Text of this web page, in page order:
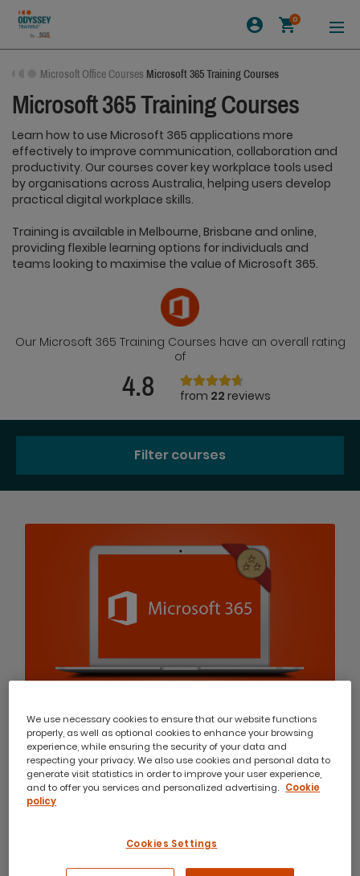
0
Microsoft Office Courses Microsoft 365 Training Courses
Microsoft 365 Training Courses
Learn how to use Microsoft 365 applications more
effectively to improve communication, collaboration and
productivity. Our courses cover key workplace tools used
by organisations across Australia, helping users develop
practical digital workplace skills.
Training is available in Melbourne, Brisbane and online,
providing flexible learning options for individuals and
teams looking to maximise the value of Microsoft 365.
Our Microsoft 365 Training Courses have an overall rating
of
4.8 from 22 reviews
Filter courses
Microsoft Office 365 Team Collaboration
This course is aimed at users who wish to learn and
understand the online tools and services provided
as part of their Microsoft 365 subscription.
(21)
We use necessary cookies to ensure that our website functions
properly, as well as optional cookies to enhance your browsing
experience, while ensuring the security of your data and
respecting your privacy. We also use cookies and personal data to
generate visit statistics in order to improve your user experience,
and to offer you services and personalized advertising. Cookie
policy
Cookies Settings